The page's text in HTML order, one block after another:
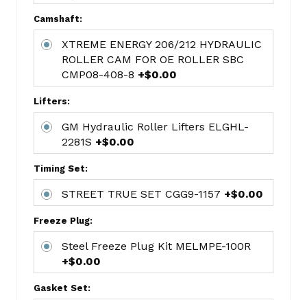
Chevy
V8
350
MAHCB-
663P(8)
Tri
Metal
Chevy
STD
V8
350
MAHMS-
Quality
Durabond
Camshaft:
XTREME ENERGY 206/212 HYDRAULIC
ROLLER CAM FOR OE ROLLER SBC
CMP08-408-8 +$0.00
Lifters:
GM Hydraulic Roller Lifters ELGHL-
2281S +$0.00
Timing Set:
STREET TRUE SET CGG9-1157 +$0.00
Freeze Plug:
Steel Freeze Plug Kit MELMPE-100R
+$0.00
Gasket Set: